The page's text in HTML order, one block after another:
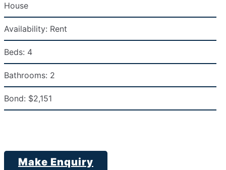
House
Availability: Rent
Beds: 4
Bathrooms: 2
Bond: $2,151
Make Enquiry